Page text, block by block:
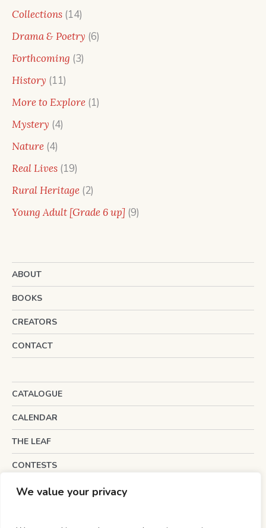
We value your privacy
Collections 1414
products
Drama & Poetry 66
Forthcoming 33
History 1111
products
More to Explore 11
Mystery 44
Nature 44
products
Real Lives 1919
products
Rural Heritage 22
products
Young Adult [Grade 6 up] 99
ABOUT
BOOKS
CREATORS
CONTACT
CATALOGUE
CALENDAR
THE LEAF
CONTESTS
INTERESTING LINKS